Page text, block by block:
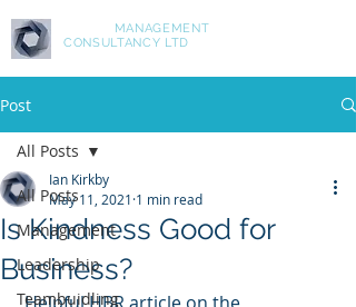
MANAGEMENT
CONSULTANCY LTD
Post
All Posts
Management
Leadership
Teambuidling
All Posts
Is Kindness Good for
Business?
Ian Kirkby
May 11, 2021 1 min read